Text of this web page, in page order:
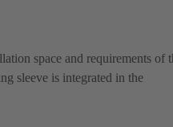
space and requirements of
sleeve is integrated in the